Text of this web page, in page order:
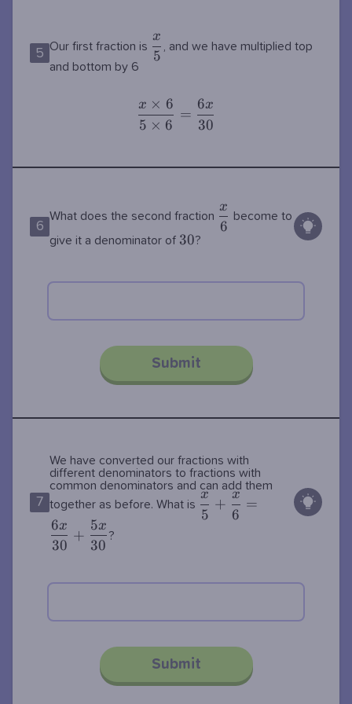
5 Our first fraction is \dfrac{x}
{5}
5
x
, and we have multiplied top
and bottom by 6
\dfrac{x\times
6}{5\times
5 × 6
x × 6
=
30
6x
6
What does the second fraction \dfrac{x}
{6}
6
x
become to
give it a denominator of 30
30?
Submit
7
We have converted our fractions with
different denominators to fractions with
common denominators and can add them
together as before. What is \dfrac{x}
{5} +
{30}
5
x
+
6
x
=
30
6x
+
30
5x
?
Submit